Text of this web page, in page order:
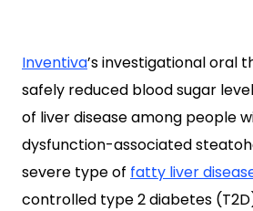
Inventiva’s investigational oral
safely reduced blood sugar
of liver disease among people
dysfunction-associated
severe type of fatty liver
controlled type 2 diabetes